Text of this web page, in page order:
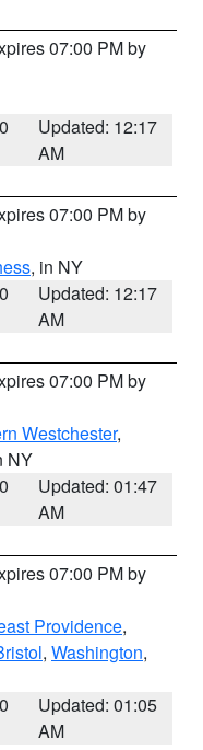
07:00 PM by
Updated: 12:17
AM
07:00 PM by
, in NY
Updated: 12:17
AM
07:00 PM by
Westchester,
NY
Updated: 01:47
AM
07:00 PM by
Providence,
, Washington,
Updated: 01:05
AM